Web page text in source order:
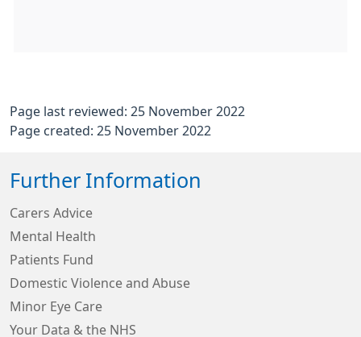
Page last reviewed: 25 November 2022
Page created: 25 November 2022
Further Information
Carers Advice
Mental Health
Patients Fund
Domestic Violence and Abuse
Minor Eye Care
Your Data & the NHS